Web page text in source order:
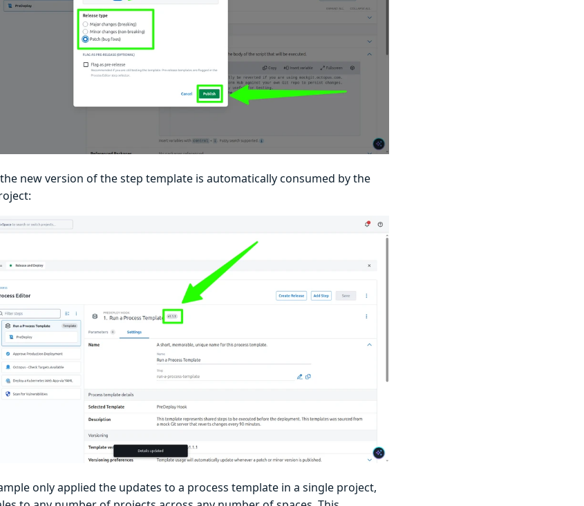
new version of the step template is automatically consumed by the
only applied the updates to a process template in a single project,